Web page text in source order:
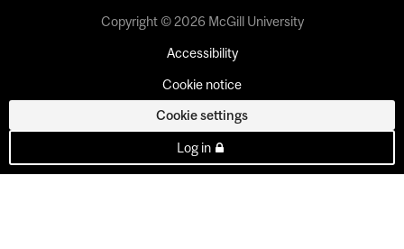
Copyright © 2026 McGill University
Accessibility
Cookie notice
Cookie settings
Log in